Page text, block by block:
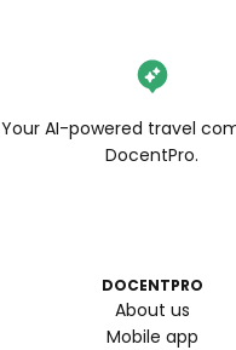
Your AI-powered travel
DocentPro.
DOCENTPRO
About us
Mobile app